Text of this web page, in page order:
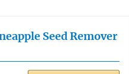
Seed Remover